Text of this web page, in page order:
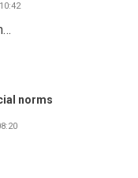
norms